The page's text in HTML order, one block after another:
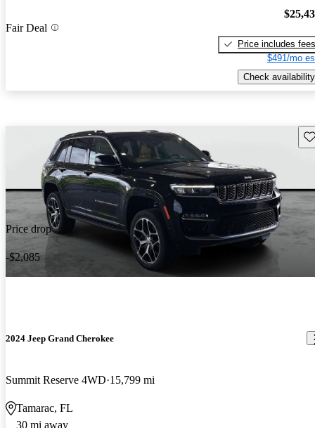
Fair Deal
Price includes fees
$491/mo
Check availability
Price drop
-$2,085
2024 Jeep Grand Cherokee
Summit Reserve 4WD 15,799 mi
Tamarac, FL
30 mi away